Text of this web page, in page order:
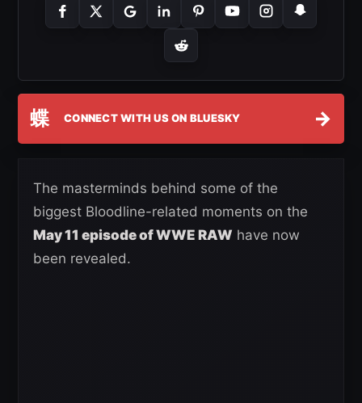
蝶 CONNECT WITH US ON BLUESKY →
The masterminds behind some of the
biggest Bloodline-related moments on the
May 11 episode of WWE RAW have now
been revealed.